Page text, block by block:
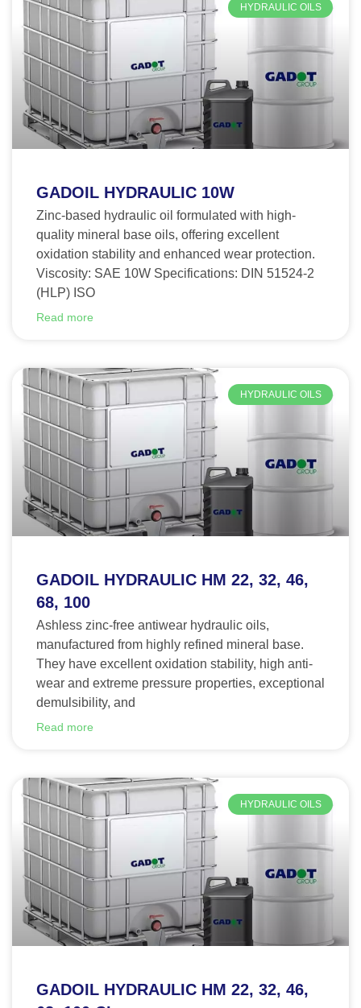
HYDRAULIC OILS
GADOIL HYDRAULIC 10W
Zinc-based hydraulic oil formulated with high-
quality mineral base oils, offering excellent
oxidation stability and enhanced wear protection.
Viscosity: SAE 10W Specifications: DIN 51524-2
(HLP) ISO
Read more
HYDRAULIC OILS
GADOIL HYDRAULIC HM 22, 32, 46,
68, 100
Ashless zinc-free antiwear hydraulic oils,
manufactured from highly refined mineral base.
They have excellent oxidation stability, high anti-
wear and extreme pressure properties, exceptional
demulsibility, and
Read more
HYDRAULIC OILS
GADOIL HYDRAULIC HM 22, 32, 46,